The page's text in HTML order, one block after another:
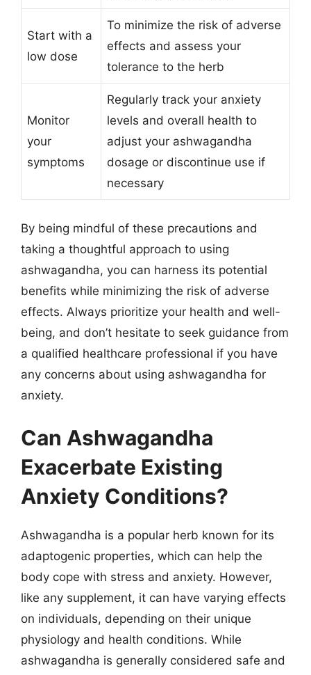
Start with a
low dose
To minimize the risk of adverse
effects and assess your
tolerance to the herb
Monitor
your
symptoms
Regularly track your anxiety
levels and overall health to
adjust your ashwagandha
dosage or discontinue use if
necessary
By being mindful of these precautions and
taking a thoughtful approach to using
ashwagandha, you can harness its potential
benefits while minimizing the risk of adverse
effects. Always prioritize your health and well-
being, and don’t hesitate to seek guidance from
a qualified healthcare professional if you have
any concerns about using ashwagandha for
anxiety.
Can Ashwagandha
Exacerbate Existing
Anxiety Conditions?
Ashwagandha is a popular herb known for its
adaptogenic properties, which can help the
body cope with stress and anxiety. However,
like any supplement, it can have varying effects
on individuals, depending on their unique
physiology and health conditions. While
ashwagandha is generally considered safe and